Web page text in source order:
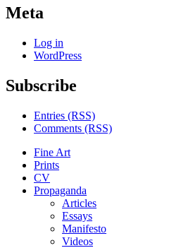
Meta
Log in
WordPress
Subscribe
Entries (RSS)
Comments (RSS)
Fine Art
Prints
CV
Propaganda
Articles
Essays
Manifesto
Videos